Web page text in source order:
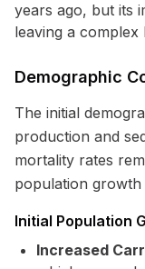
years ago, but its
leaving a
Demographic
The initial
production and
mortality rates
population growth
Initial Population
Increased